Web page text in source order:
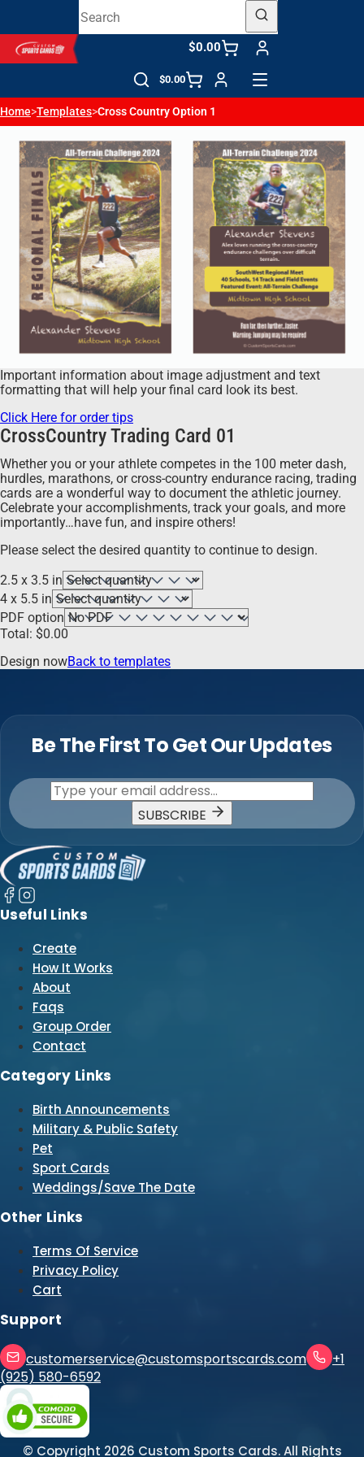
$0.00
$0.00
Home>Templates>Cross Country Option 1
Important information about image adjustment and text
formatting that will help your final card look its best.
Click Here for order tips
CrossCountry Trading Card 01
Whether you or your athlete competes in the 100 meter dash,
hurdles, marathons, or cross-country endurance racing, trading
cards are a wonderful way to document the athletic journey.
Celebrate your accomplishments, track your goals, and more
importantly…have fun, and inspire others!
Please select the desired quantity to continue to design.
2.5 x 3.5 in
4 x 5.5 in
PDF option
Total: $0.00
Design nowBack to templates
Be The First To Get Our Updates
SUBSCRIBE
Useful Links
Create
How It Works
About
Faqs
Group Order
Contact
Category Links
Birth Announcements
Military & Public Safety
Pet
Sport Cards
Weddings/Save The Date
Other Links
Terms Of Service
Privacy Policy
Cart
Support
customerservice@customsportscards.com
+1
(925) 580-6592
© Copyright 2026 Custom Sports Cards. All Rights